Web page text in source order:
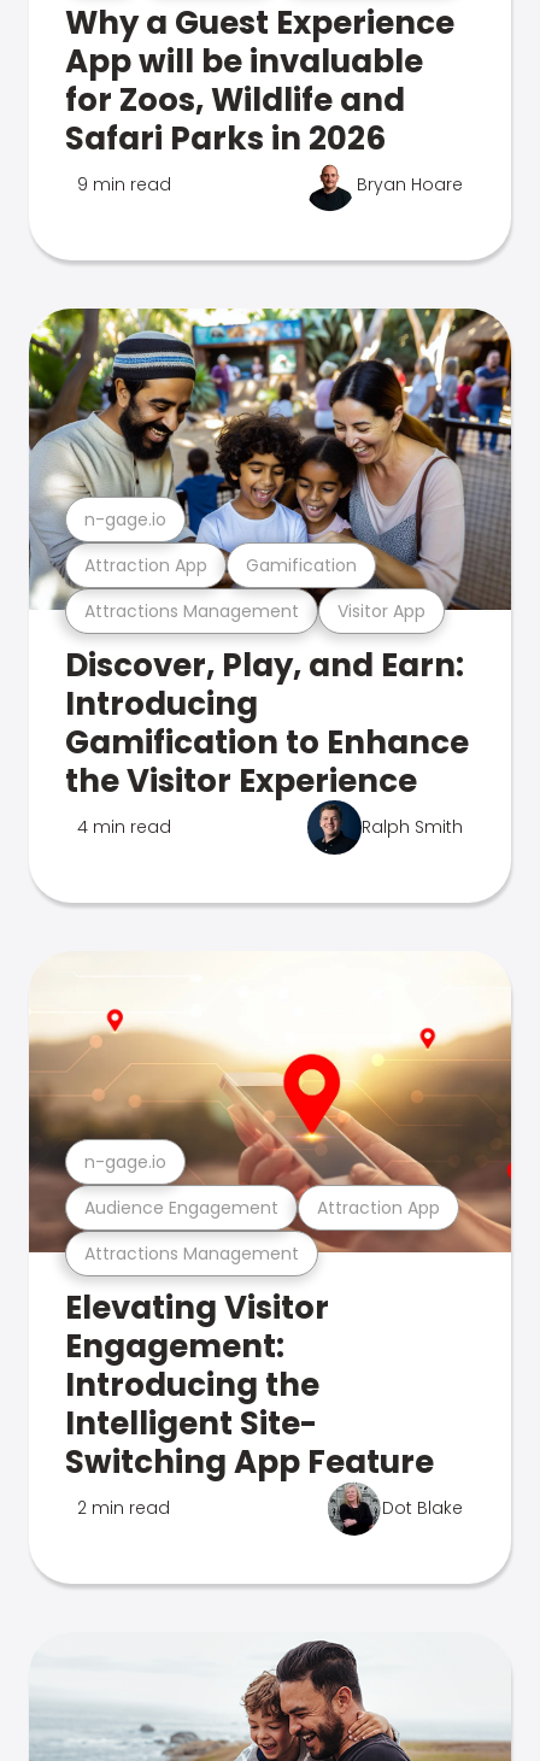
Why a Guest Experience
App will be invaluable
for Zoos, Wildlife and
Safari Parks in 2026
9 min read Bryan Hoare
Attractions Management Visitor App
Attraction App Gamification
n-gage.io
Discover, Play, and Earn:
Introducing
Gamification to Enhance
the Visitor Experience
4 min read Ralph Smith
Attractions Management
Audience Engagement Attraction App
n-gage.io
Elevating Visitor
Engagement:
Introducing the
Intelligent Site-
Switching App Feature
2 min read Dot Blake